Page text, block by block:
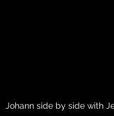
Johann side by side with